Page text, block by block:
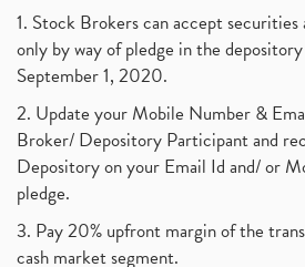
1. Stock Brokers can accept
only by way of pledge in the
September 1, 2020.
2. Update your Mobile Number &
Broker/ Depository Participant and
Depository on your Email Id and/ or
pledge.
3. Pay 20% upfront margin of the
cash market segment.